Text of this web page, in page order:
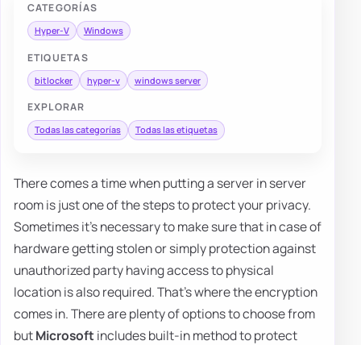
CATEGORÍAS
Hyper-V Windows
ETIQUETAS
bitlocker hyper-v windows server
EXPLORAR
Todas las categorías Todas las etiquetas
There comes a time when putting a server in server
room is just one of the steps to protect your privacy.
Sometimes it's necessary to make sure that in case of
hardware getting stolen or simply protection against
unauthorized party having access to physical
location is also required. That's where the encryption
comes in. There are plenty of options to choose from
butMicrosoft includes built-in method to protect